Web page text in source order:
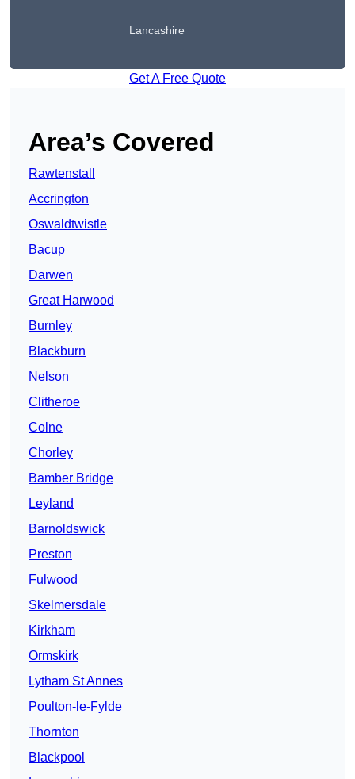
Lancashire
Get A Free Quote
Area’s Covered
Rawtenstall
Accrington
Oswaldtwistle
Bacup
Darwen
Great Harwood
Burnley
Blackburn
Nelson
Clitheroe
Colne
Chorley
Bamber Bridge
Leyland
Barnoldswick
Preston
Fulwood
Skelmersdale
Kirkham
Ormskirk
Lytham St Annes
Poulton-le-Fylde
Thornton
Blackpool